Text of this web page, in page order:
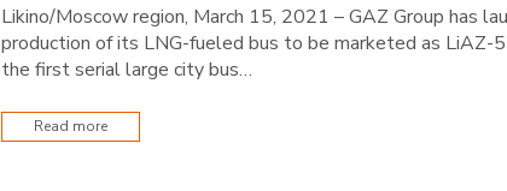
Likino/Moscow region, March 15, 2021 – GAZ Group has
production of its LNG-fueled bus to be marketed as LiAZ-
the first serial large city bus…
Read more